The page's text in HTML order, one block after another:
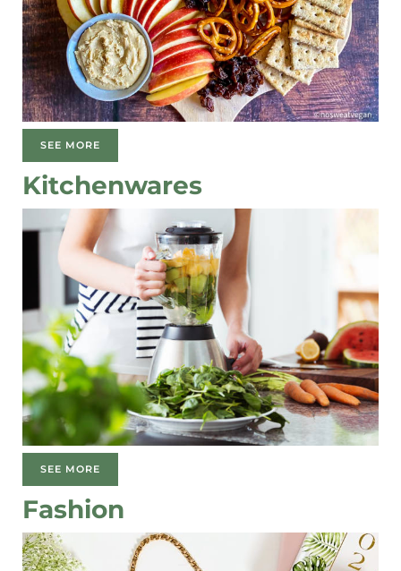
SEE MORE
Kitchenwares
SEE MORE
Fashion